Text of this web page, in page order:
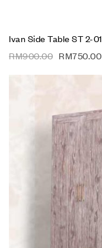
Ivan Side Table ST 2-01
RM900.00 RM750.00